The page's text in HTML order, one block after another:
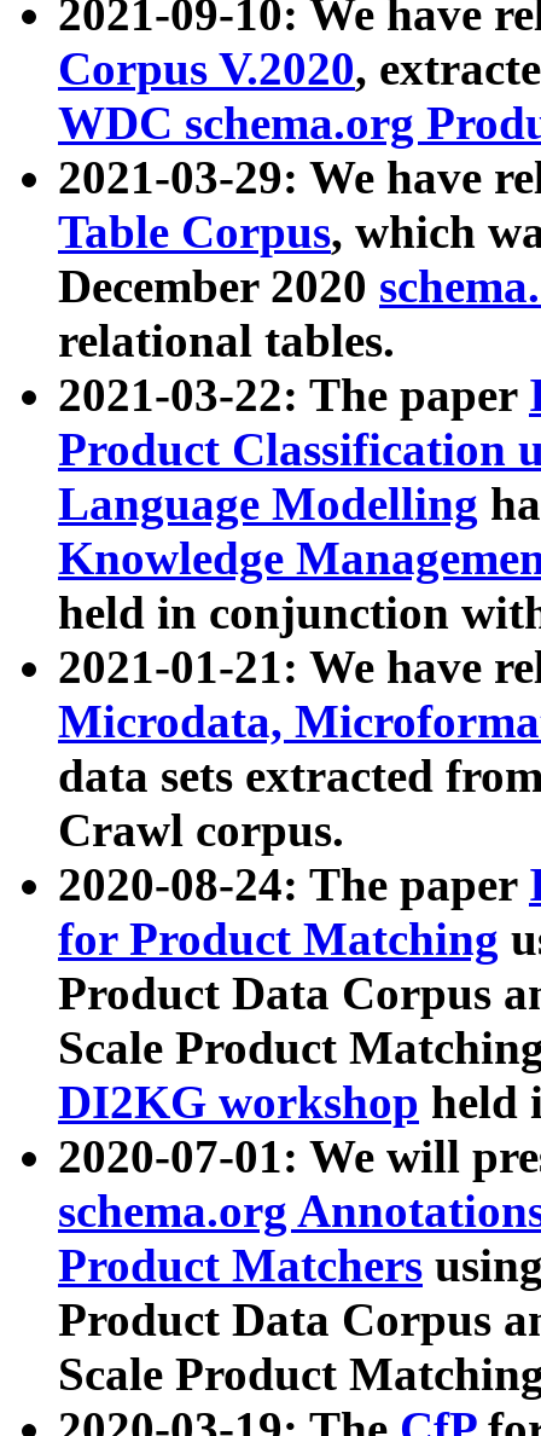
2021-09-10: We have
Corpus V.2020,
WDC schema.org
2021-03-29: We have
Table Corpus, which
December 2020
relational tables.
2021-03-22: The paper
Product Classification
Language Modelling
Knowledge
held in conjunction
2021-01-21: We have
Microdata,
data sets extracted
Crawl corpus.
2020-08-24: The paper
for Product Matching
Product Data Corpus
Scale Product
DI2KG workshop held
2020-07-01: We will
schema.org
Product Matchers
Product Data Corpus
Scale Product